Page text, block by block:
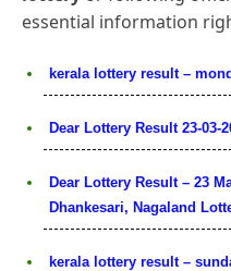
essential information
kerala lottery result –
Dear Lottery Result 23-03-
Dear Lottery Result – 23
Dhankesari, Nagaland
kerala lottery result –